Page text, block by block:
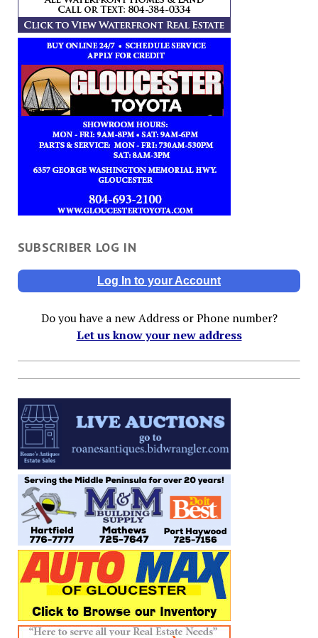
SUBSCRIBER LOG IN
Log In to your Account
Do you have a new Address or Phone number?
Let us know your new address